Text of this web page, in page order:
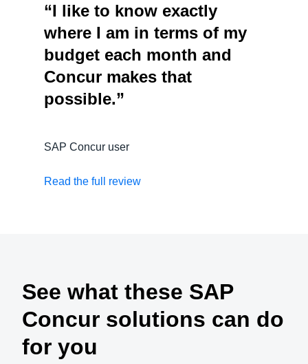
“I like to know exactly
where I am in terms of my
budget each month and
Concur makes that
possible.”
SAP Concur user
Read the full review
See what these SAP
Concur solutions can do
for you